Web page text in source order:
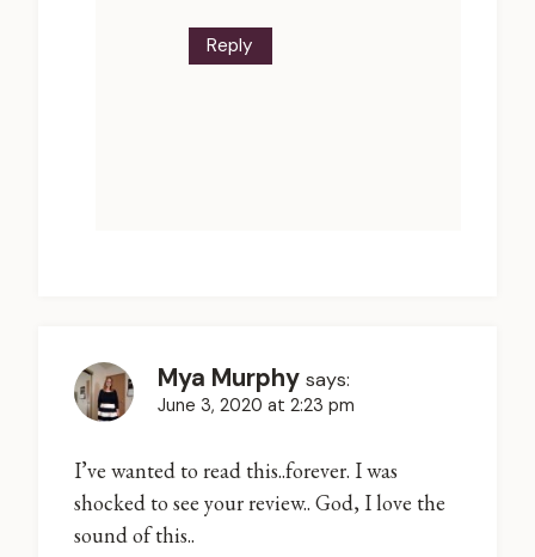
Reply
Mya Murphy says:
June 3, 2020 at 2:23 pm
I’ve wanted to read this..forever. I was
shocked to see your review.. God, I love the
sound of this..